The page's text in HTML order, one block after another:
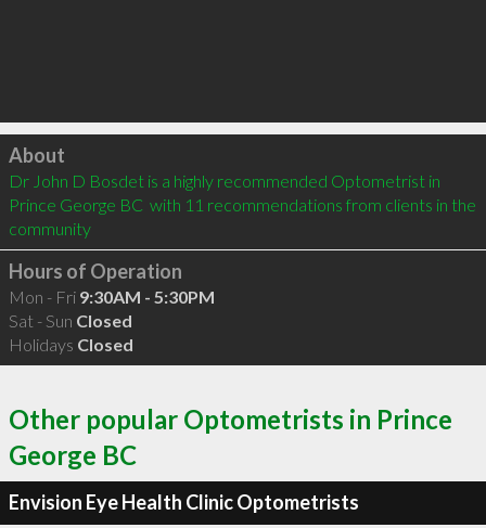
Click to load
About
Dr John D Bosdet is a highly recommended Optometrist in
Prince George BC  with 11 recommendations from clients in the
community
Hours of Operation
Mon - Fri 9:30AM - 5:30PM
Sat - Sun Closed
Holidays Closed
Other popular Optometrists in Prince
George BC
Envision Eye Health Clinic Optometrists